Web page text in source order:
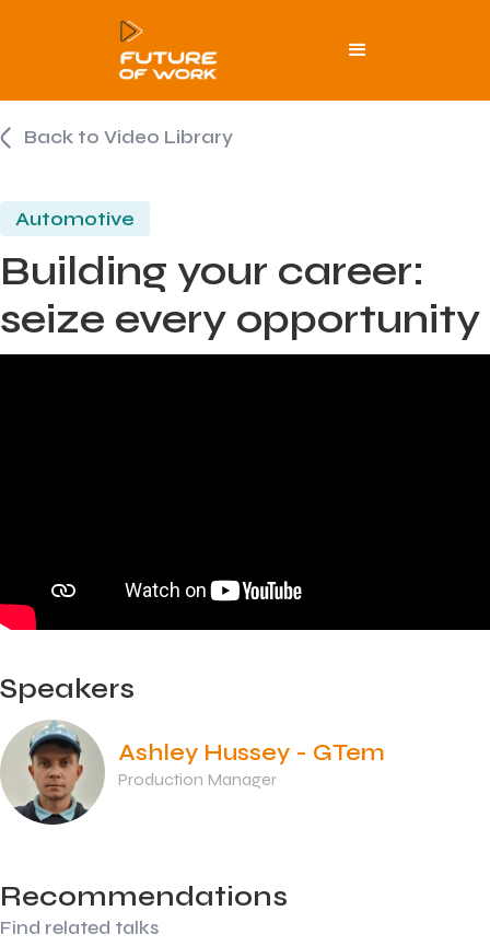
Back to Video Library
Automotive
Building your career:
seize every opportunity
Speakers
Ashley Hussey - GTem
Production Manager
Recommendations
Find related talks